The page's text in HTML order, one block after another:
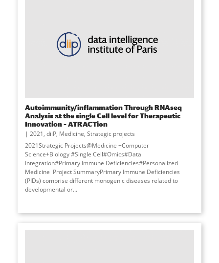
Autoimmunity/inflammation Through RNAseq
Analysis at the single Cell level for Therapeutic
Innovation – ATRACTion
2021, diiP, Medicine, Strategic projects
2021Strategic Projects@Medicine +Computer
Science+Biology #Single Cell#Omics#Data
Integration#Primary Immune Deficiencies#Personalized
Medicine Project SummaryPrimary Immune Deficiencies
(PIDs) comprise different monogenic diseases related to
developmental or...